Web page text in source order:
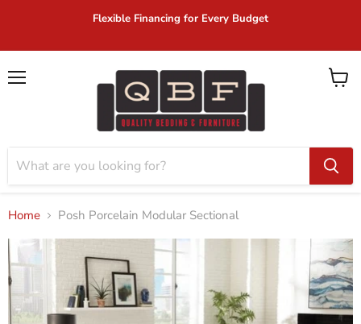
Flexible Financing for Every Budget
View
Home Posh Porcelain Modular Sectional